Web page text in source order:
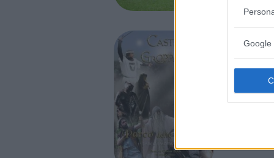
Google
delle